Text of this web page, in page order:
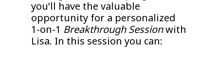
you’ll have the valuable
opportunity for a personalized
1-on-1 Breakthrough Sessionwith
Lisa. In this session you can: